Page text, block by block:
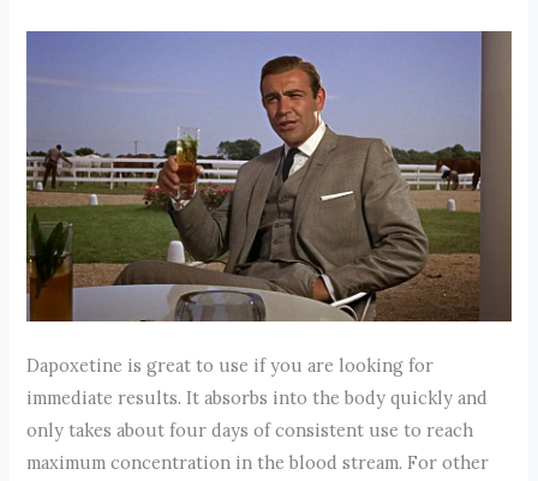
Dapoxetine is great to use if you are looking for
immediate results. It absorbs into the body quickly and
only takes about four days of consistent use to reach
maximum concentration in the blood stream. For other